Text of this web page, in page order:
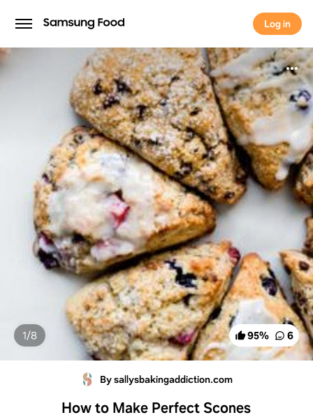
Log in
Log in
95% 6
1/8
By sallysbakingaddiction.com
How to Make Perfect Scones